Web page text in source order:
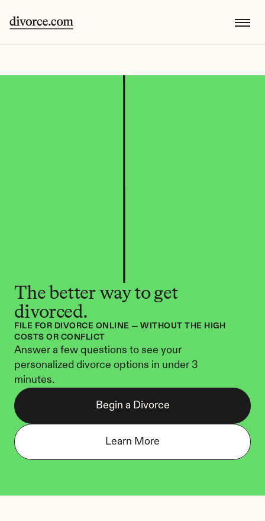
The better way to get
divorced.
FILE FOR DIVORCE ONLINE — WITHOUT THE HIGH
COSTS OR CONFLICT
Answer a few questions to see your
personalized divorce options in under 3
minutes.
Begin a Divorce
Learn More